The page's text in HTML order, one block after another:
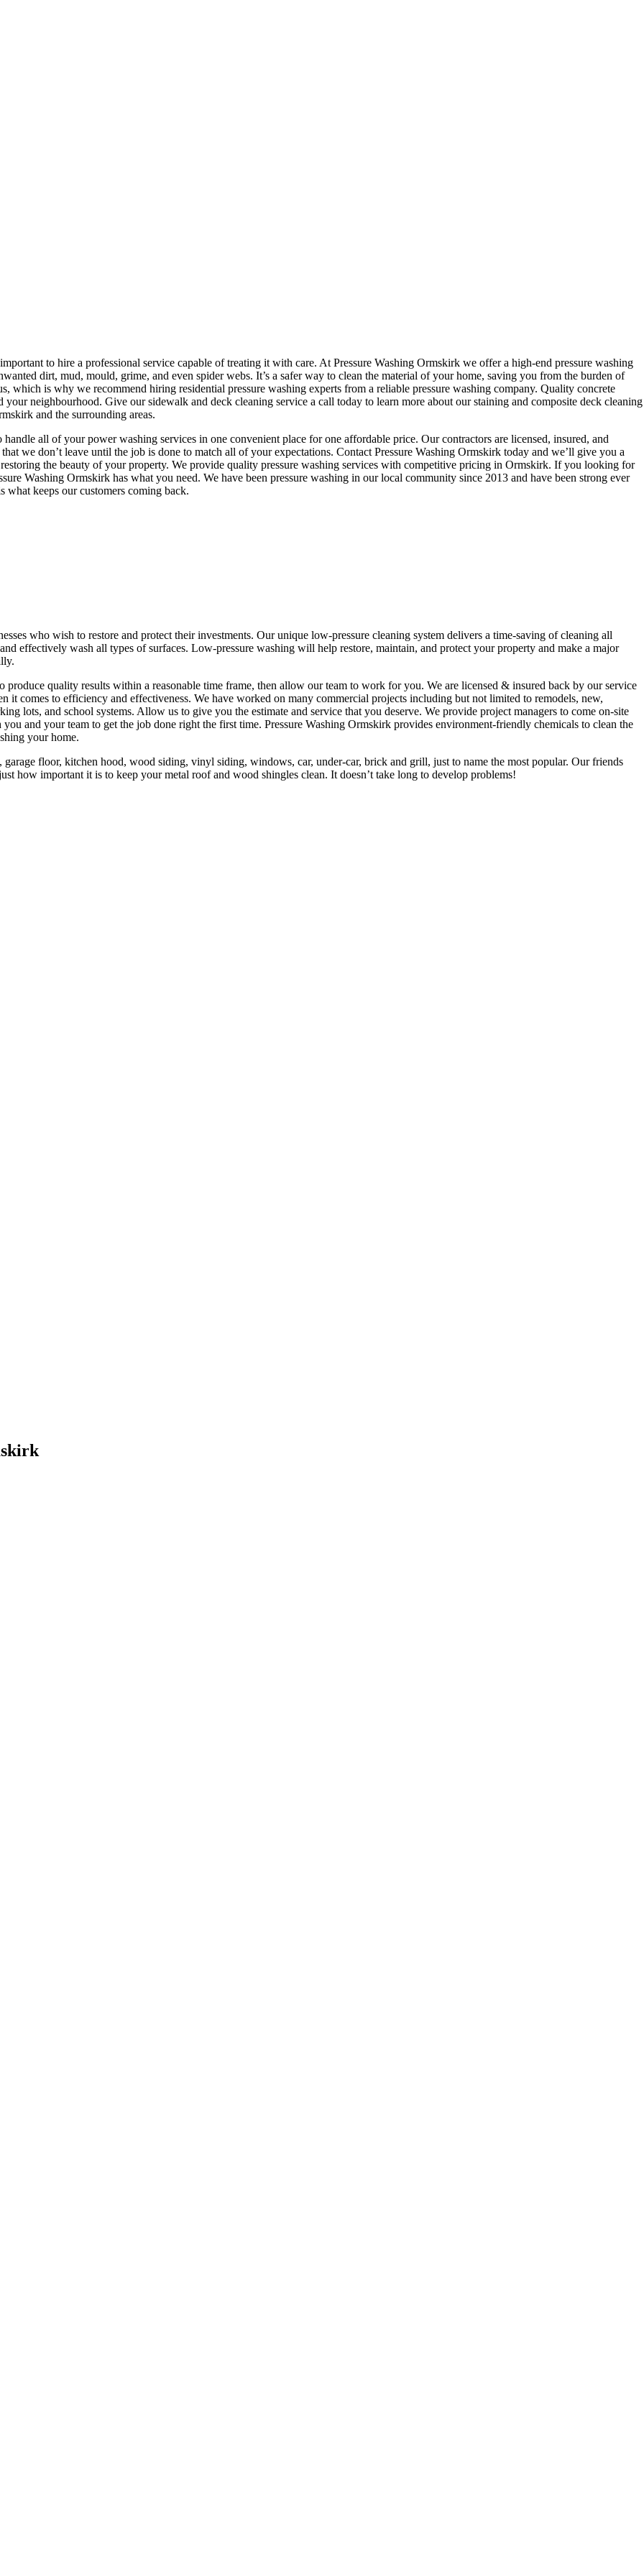
to hire a professional service capable of treating it with care. At Pressure Washing Ormskirk we offer a high-end pressure washing
dirt, mud, mould, grime, and even spider webs. It’s a safer way to clean the material of your home, saving you from the burden of
which is why we recommend hiring residential pressure washing experts from a reliable pressure washing company. Quality concrete
neighbourhood. Give our sidewalk and deck cleaning service a call today to learn more about our staining and composite deck cleaning
and the surrounding areas.
all of your power washing services in one convenient place for one affordable price. Our contractors are licensed, insured, and
we don’t leave until the job is done to match all of your expectations. Contact Pressure Washing Ormskirk today and we’ll give you a
the beauty of your property. We provide quality pressure washing services with competitive pricing in Ormskirk. If you looking for
Washing Ormskirk has what you need. We have been pressure washing in our local community since 2013 and have been strong ever
what keeps our customers coming back.
who wish to restore and protect their investments. Our unique low-pressure cleaning system delivers a time-saving of cleaning all
effectively wash all types of surfaces. Low-pressure washing will help restore, maintain, and protect your property and make a major
quality results within a reasonable time frame, then allow our team to work for you. We are licensed & insured back by our service
it comes to efficiency and effectiveness. We have worked on many commercial projects including but not limited to remodels, new,
lots, and school systems. Allow us to give you the estimate and service that you deserve. We provide project managers to come on-site
and your team to get the job done right the first time. Pressure Washing Ormskirk provides environment-friendly chemicals to clean the
your home.
floor, kitchen hood, wood siding, vinyl siding, windows, car, under-car, brick and grill, just to name the most popular. Our friends
how important it is to keep your metal roof and wood shingles clean. It doesn’t take long to develop problems!